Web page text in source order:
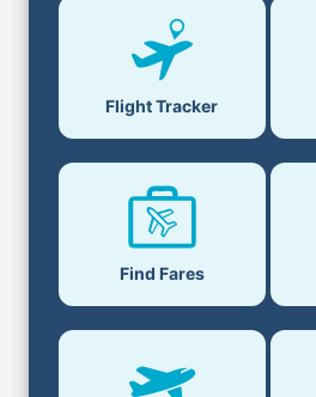
Flight Tracker
Find Fares